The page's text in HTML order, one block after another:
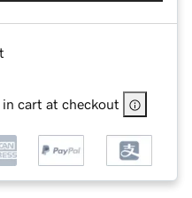
cart at checkout